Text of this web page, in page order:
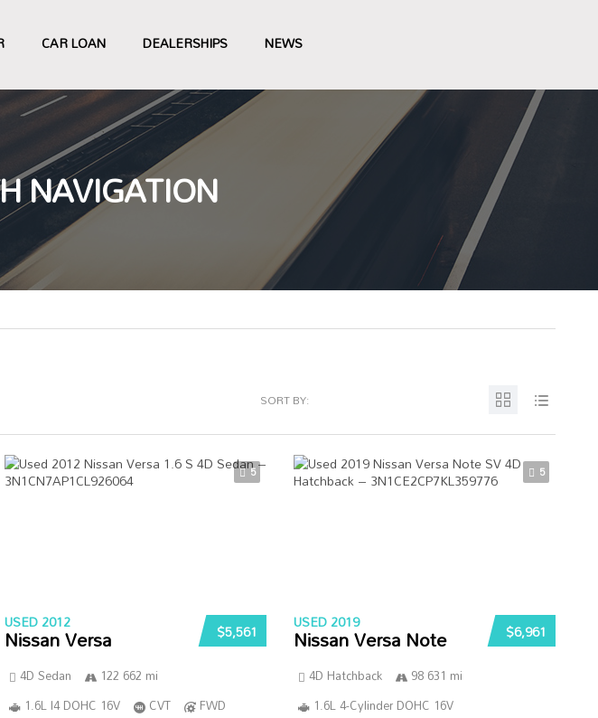
CAR LOAN DEALERSHIPS NEWS
NAVIGATION
SORT BY:
5
$5,561
USED 2012
Nissan Versa
4D Sedan
122 662 mi
1.6L I4 DOHC 16V
CVT
FWD
5
$6,961
USED 2019
Nissan Versa Note
4D Hatchback
98 631 mi
1.6L 4-Cylinder DOHC 16V